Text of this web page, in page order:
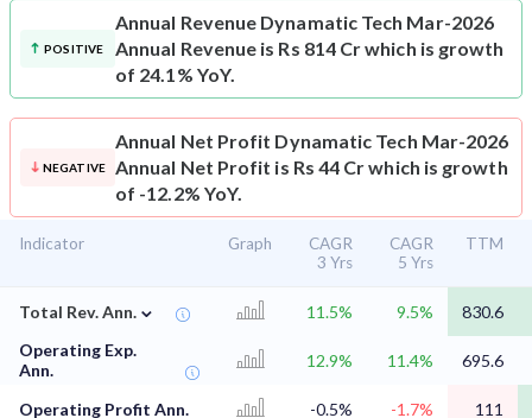
POSITIVE
Annual Revenue Dynamatic Tech Mar-2026
Annual Revenue is Rs 814 Cr which is growth
of 24.1% YoY.
NEGATIVE
Annual Net Profit Dynamatic Tech Mar-2026
Annual Net Profit is Rs 44 Cr which is growth
of -12.2% YoY.
Indicator Graph
CAGR
3 Yrs
CAGR
5 Yrs
TTM
Total Rev. Ann. ⌄ 11.5% 9.5%
830.6
Operating Exp.
Ann.
12.9% 11.4% 695.6
Operating Profit Ann. -0.5% -1.7% 111